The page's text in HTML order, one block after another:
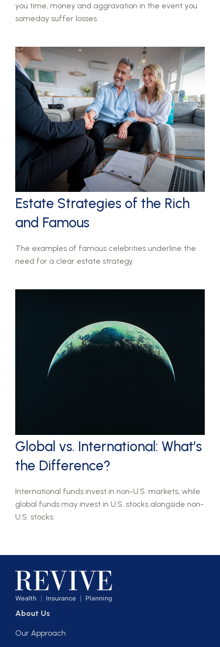
you time, money and aggravation in the event you
someday suffer losses.
Estate Strategies of the Rich
and Famous
The examples of famous celebrities underline the
need for a clear estate strategy.
Global vs. International: What’s
the Difference?
International funds invest in non-U.S. markets, while
global funds may invest in U.S. stocks alongside non-
U.S. stocks.
About Us
Our Approach